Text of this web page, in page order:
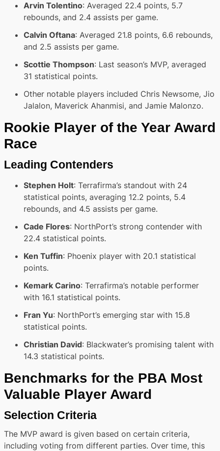
Arvin Tolentino: Averaged 22.4 points, 5.7
rebounds, and 2.4 assists per game.
Calvin Oftana: Averaged 21.8 points, 6.6 rebounds,
and 2.5 assists per game.
Scottie Thompson: Last season’s MVP, averaged
31 statistical points.
Other notable players included Chris Newsome, Jio
Jalalon, Maverick Ahanmisi, and Jamie Malonzo.
Rookie Player of the Year Award
Race
Leading Contenders
Stephen Holt: Terrafirma’s standout with 24
statistical points, averaging 12.2 points, 5.4
rebounds, and 4.5 assists per game.
Cade Flores: NorthPort’s strong contender with
22.4 statistical points.
Ken Tuffin: Phoenix player with 20.1 statistical
points.
Kemark Carino: Terrafirma’s notable performer
with 16.1 statistical points.
Fran Yu: NorthPort’s emerging star with 15.8
statistical points.
Christian David: Blackwater’s promising talent with
14.3 statistical points.
Benchmarks for the PBA Most
Valuable Player Award
Selection Criteria
The MVP award is given based on certain criteria,
including voting from different parties. Over time, this